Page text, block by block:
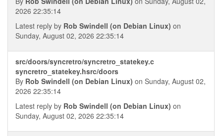
2026 22:35:14
Latest reply by Rob Swindell (on Debian Linux) on
Sunday, August 02, 2026 22:35:14
src/doors/syncretro/syncretro_statekey.c
syncretro_statekey.hsrc/doors
By Rob Swindell (on Debian Linux) on Sunday, August 02,
2026 22:35:14
Latest reply by Rob Swindell (on Debian Linux) on
Sunday, August 02, 2026 22:35:14